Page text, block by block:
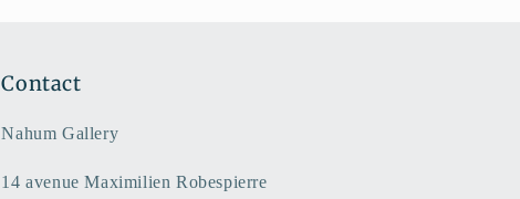
Contact
Nahum Gallery
14 avenue Maximilien Robespierre